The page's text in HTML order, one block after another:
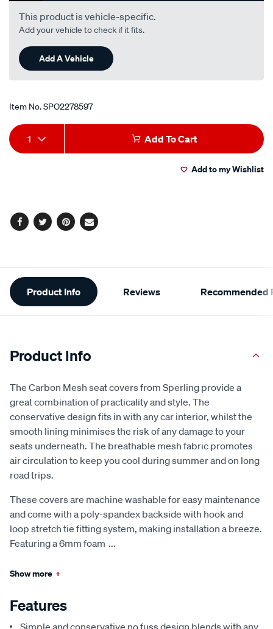
This product is vehicle-specific.
Add your vehicle to check if it fits.
Add A Vehicle
Item No.SPO2278597
Add
to
Product
Actions
1 Add To Cart
Add to my Wishlist
Facebook
TwitterPinterest
Email
Additional
Information
Product Info Reviews Recommended
Product Info
The Carbon Mesh seat covers from Sperling provide a
great combination of practicality and style. The
conservative design fits in with any car interior, whilst the
smooth lining minimises the risk of any damage to your
seats underneath. The breathable mesh fabric promotes
air circulation to keep you cool during summer and on long
road trips.
These covers are machine washable for easy maintenance
and come with a poly-spandex backside with hook and
loop stretch tie fitting system, making installation a breeze.
Featuring a 6mm foam ...
Show more +
Features